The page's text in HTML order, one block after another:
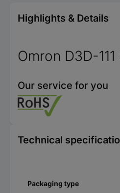
Highlights & Details
Omron D3D-
Our service for you
Technical
Packaging type